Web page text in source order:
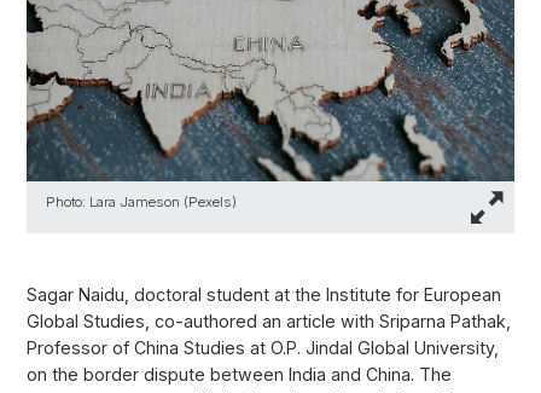
Photo: Lara Jameson (Pexels)
Sagar Naidu, doctoral student at the Institute for European
Global Studies, co-authored an article with Sriparna Pathak,
Professor of China Studies at O.P. Jindal Global University,
on the border dispute between India and China. The